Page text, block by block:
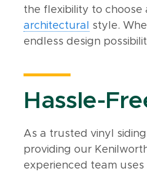
the flexibility to choose
architectural
style.
endless design
Hassle-
As a trusted vinyl
providing our
experienced team